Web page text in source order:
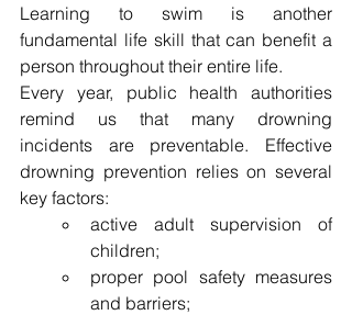
Learning to swim is another
fundamental life skill that can benefit a
person throughout their entire life.
Every year, public health authorities
remind us that many drowning
incidents are preventable. Effective
drowning prevention relies on several
key factors:
active adult supervision of
children;
proper pool safety measures
and barriers;